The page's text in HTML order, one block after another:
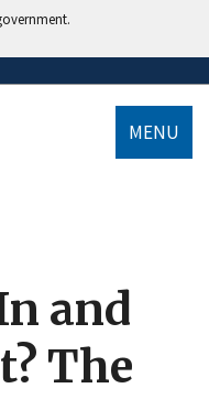
MENU
and
The